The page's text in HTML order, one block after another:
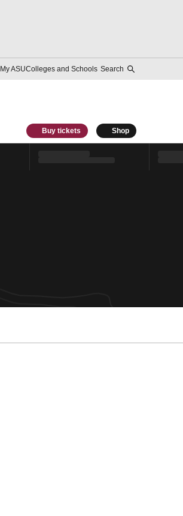
My ASUColleges and Schools Search
Buy tickets Shop